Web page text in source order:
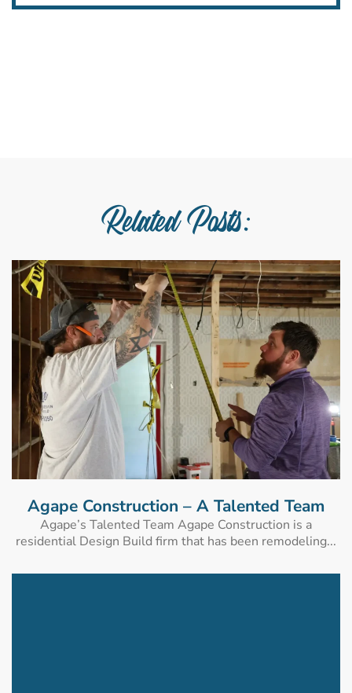
Related Posts:
Agape Construction – A Talented Team
Agape’s Talented Team Agape Construction is a
residential Design Build firm that has been remodeling...